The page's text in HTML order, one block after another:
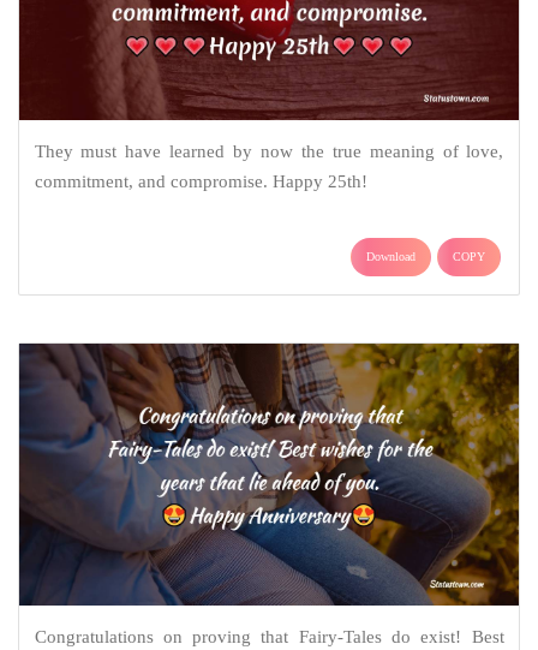
They must have learned by now the true meaning of love,
commitment, and compromise. Happy 25th!
Download COPY
Congratulations on proving that Fairy-Tales do exist! Best